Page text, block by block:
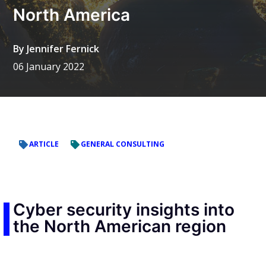
North America
By Jennifer Fernick
06 January 2022
ARTICLE GENERAL CONSULTING
Cyber security insights into
the North American region